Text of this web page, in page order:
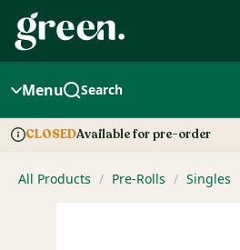
Navigation
Menu Search
CLOSEDAvailable for pre-order
All Products / Pre-Rolls / Singles